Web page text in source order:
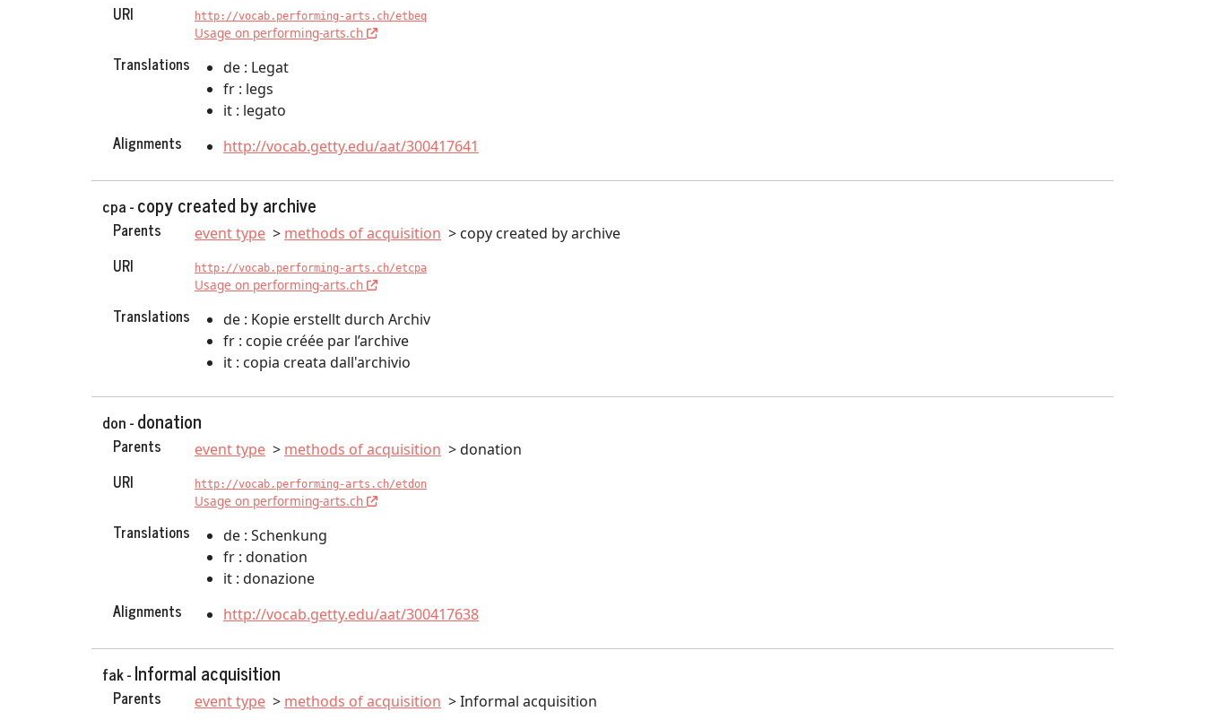
URI http://vocab.performing-arts.ch/etbeq
Usage on performing-arts.ch
Translations
de : Legat
fr : legs
it : legato
Alignments http://vocab.getty.edu/aat/300417641
cpa -copy created by archive
Parents event type methods of acquisition copy created by archive
URI http://vocab.performing-arts.ch/etcpa
Usage on performing-arts.ch
Translations
de : Kopie erstellt durch Archiv
fr : copie créée par l’archive
it : copia creata dall'archivio
don -donation
Parents event type methods of acquisition donation
URI http://vocab.performing-arts.ch/etdon
Usage on performing-arts.ch
Translations
de : Schenkung
fr : donation
it : donazione
Alignments http://vocab.getty.edu/aat/300417638
fak -Informal acquisition
Parents event type methods of acquisition Informal acquisition